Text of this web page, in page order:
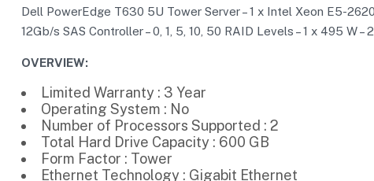
Dell PowerEdge T630 5U Tower Server – 1 x Intel Xeon E5-
12Gb/s SAS Controller – 0, 1, 5, 10, 50 RAID Levels – 1 x 495 W
OVERVIEW:
Limited Warranty : 3 Year
Operating System : No
Number of Processors Supported : 2
Total Hard Drive Capacity : 600 GB
Form Factor : Tower
Ethernet Technology : Gigabit Ethernet